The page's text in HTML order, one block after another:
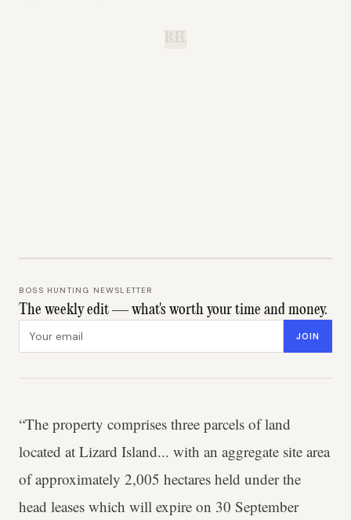
B.H.
BOSS HUNTING NEWSLETTER
The weekly edit — what's worth your time and money.
JOIN
“The property comprises three parcels of land
located at Lizard Island... with an aggregate site area
of approximately 2,005 hectares held under the
head leases which will expire on 30 September